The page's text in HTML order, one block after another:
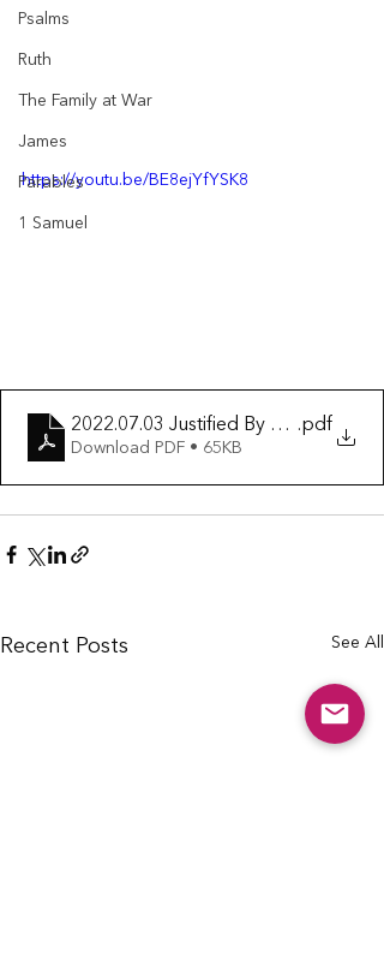
Psalms
Ruth
The Family at War
James
Parables
1 Samuel
https://youtu.be/BE8ejYfYSK8
2022.07.03 Justified By Faith - Not
.pdf
Download PDF • 65KB
Recent Posts See All